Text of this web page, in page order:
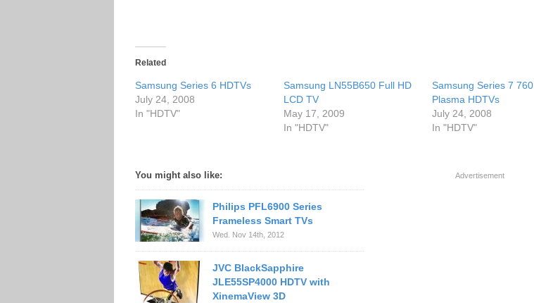
Related
Samsung Series 6 HDTVs
July 24, 2008
In "HDTV"
Samsung LN55B650 Full HD
LCD TV
May 17, 2009
In "HDTV"
Samsung Series 7 760
Plasma HDTVs
July 24, 2008
In "HDTV"
You might also like:
Philips PFL6900 Series
Frameless Smart TVs
Wed. Nov 14th, 2012
JVC BlackSapphire
JLE55SP4000 HDTV with
XinemaView 3D
Advertisement